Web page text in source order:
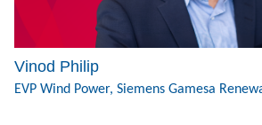
Vinod Philip
EVP Wind Power, Siemens Gamesa